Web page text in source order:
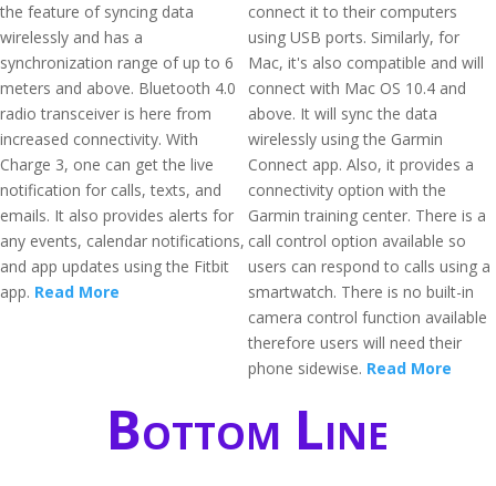
the feature of syncing data
wirelessly and has a
synchronization range of up to 6
meters and above. Bluetooth 4.0
radio transceiver is here from
increased connectivity. With
Charge 3, one can get the live
notification for calls, texts, and
emails. It also provides alerts for
any events, calendar notifications,
and app updates using the Fitbit
app. Read More
connect it to their computers
using USB ports. Similarly, for
Mac, it's also compatible and will
connect with Mac OS 10.4 and
above. It will sync the data
wirelessly using the Garmin
Connect app. Also, it provides a
connectivity option with the
Garmin training center. There is a
call control option available so
users can respond to calls using a
smartwatch. There is no built-in
camera control function available
therefore users will need their
phone sidewise. Read More
Bottom Line